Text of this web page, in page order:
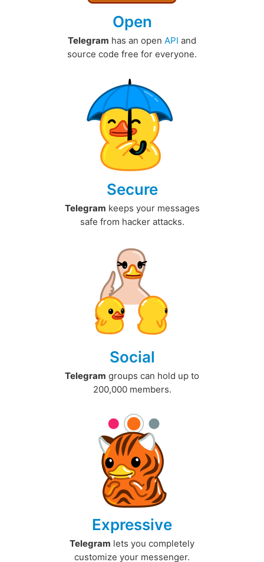
Open
Telegram has an open API and
source code free for everyone.
Secure
Telegram keeps your messages
safe from hacker attacks.
Social
Telegram groups can hold up to
200,000 members.
Expressive
Telegram lets you completely
customize your messenger.